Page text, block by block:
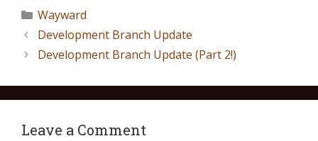
Wayward
Development Branch Update
Development Branch Update (Part 2!)
Leave a Comment